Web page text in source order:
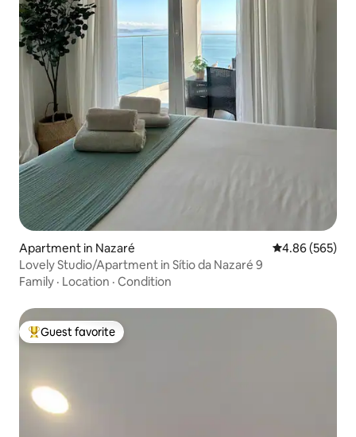
Apartment in Nazaré 4.86 out of 5
4.86 (565)
Lovely Studio/Apartment in Sítio da Nazaré 9
Family · Location · Condition
Top guest favorite
Guest favorite